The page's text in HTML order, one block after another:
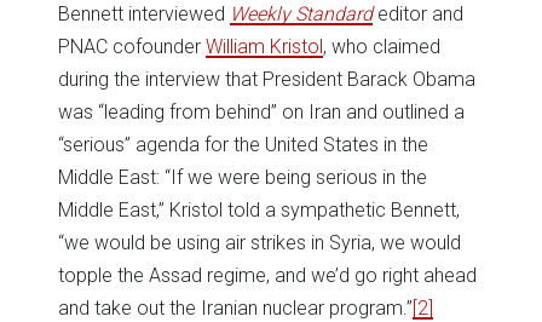
Bennett interviewed Weekly Standardeditor and
PNAC cofounder William Kristol, who claimed
during the interview that President Barack Obama
was “leading from behind” on Iran and outlined a
“serious” agenda for the United States in the
Middle East: “If we were being serious in the
Middle East,” Kristol told a sympathetic Bennett,
“we would be using air strikes in Syria, we would
topple the Assad regime, and we’d go right ahead
and take out the Iranian nuclear program.”[2]